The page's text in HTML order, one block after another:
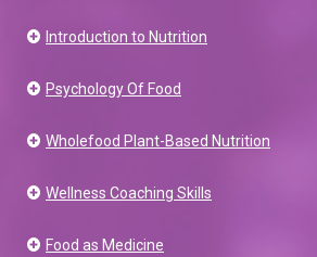
Introduction to Nutrition
Psychology Of Food
Wholefood Plant-Based Nutrition
Wellness Coaching Skills
Food as Medicine